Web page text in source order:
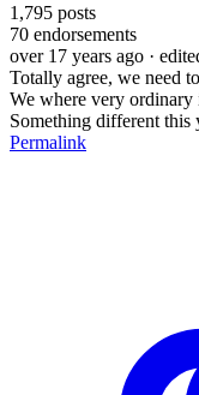
1,795 posts
70 endorsements
over 17 years ago ·
Totally agree, we need
We where very ordinary
Something different this
Permalink